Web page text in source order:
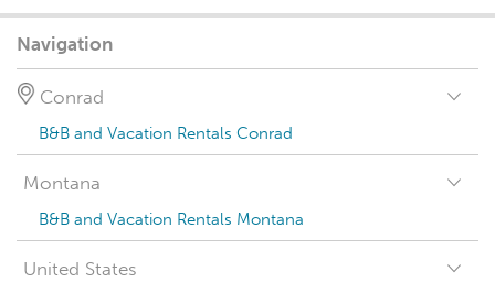
Navigation
Conrad
B&B and Vacation Rentals Conrad
Montana
B&B and Vacation Rentals Montana
United States